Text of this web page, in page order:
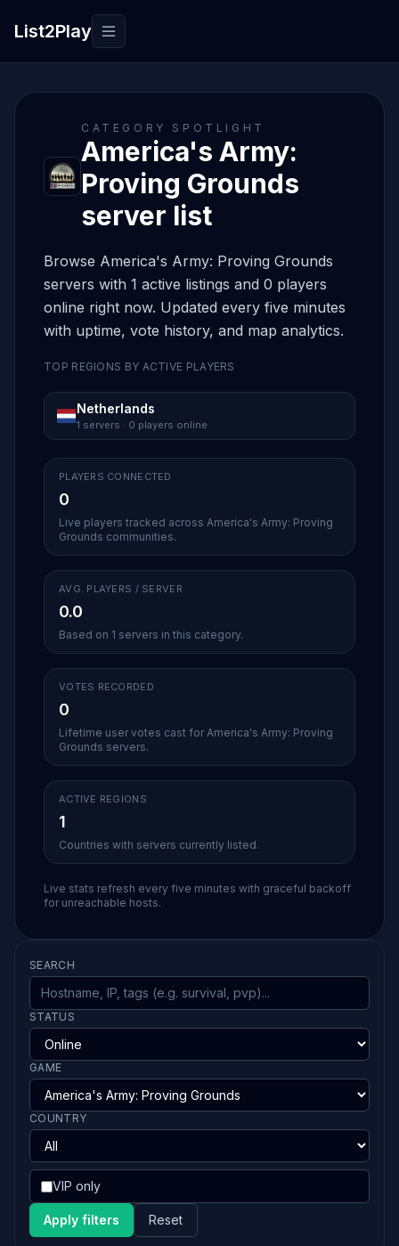
List2Play Toggle navigation
CATEGORY SPOTLIGHT
America's Army:
Proving Grounds
server list
Browse America's Army: Proving Grounds
servers with 1 active listings and 0 players
online right now. Updated every five minutes
with uptime, vote history, and map analytics.
TOP REGIONS BY ACTIVE PLAYERS
Netherlands
1 servers · 0 players online
PLAYERS CONNECTED
0
Live players tracked across America's Army: Proving
Grounds communities.
AVG. PLAYERS / SERVER
0.0
Based on 1 servers in this category.
VOTES RECORDED
0
Lifetime user votes cast for America's Army: Proving
Grounds servers.
ACTIVE REGIONS
1
Countries with servers currently listed.
Live stats refresh every five minutes with graceful backoff
for unreachable hosts.
SEARCH
STATUS
GAME
COUNTRY
VIP only
Apply filters Reset